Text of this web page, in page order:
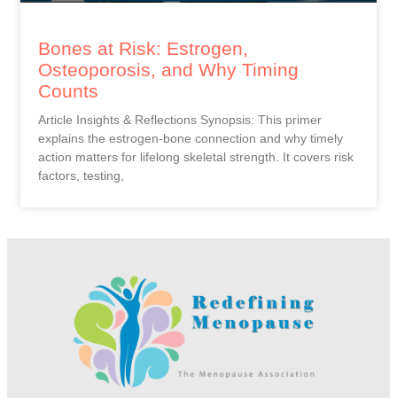
Bones at Risk: Estrogen,
Osteoporosis, and Why Timing
Counts
Article Insights & Reflections Synopsis: This primer
explains the estrogen-bone connection and why timely
action matters for lifelong skeletal strength. It covers risk
factors, testing,